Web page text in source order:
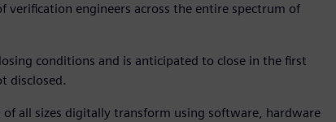
verification engineers across the entire spectrum of
conditions and is anticipated to close in the first
disclosed.
of all sizes digitally transform using software, hardware